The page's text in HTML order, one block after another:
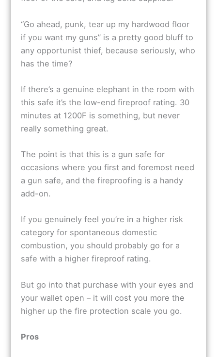
“Go ahead, punk, tear up my hardwood floor
if you want my guns” is a pretty good bluff to
any opportunist thief, because seriously, who
has the time?
If there’s a genuine elephant in the room with
this safe it’s the low-end fireproof rating. 30
minutes at 1200F is something, but never
really something great.
The point is that this is a gun safe for
occasions where you first and foremost need
a gun safe, and the fireproofing is a handy
add-on.
If you genuinely feel you’re in a higher risk
category for spontaneous domestic
combustion, you should probably go for a
safe with a higher fireproof rating.
But go into that purchase with your eyes and
your wallet open – it will cost you more the
higher up the fire protection scale you go.
Pros